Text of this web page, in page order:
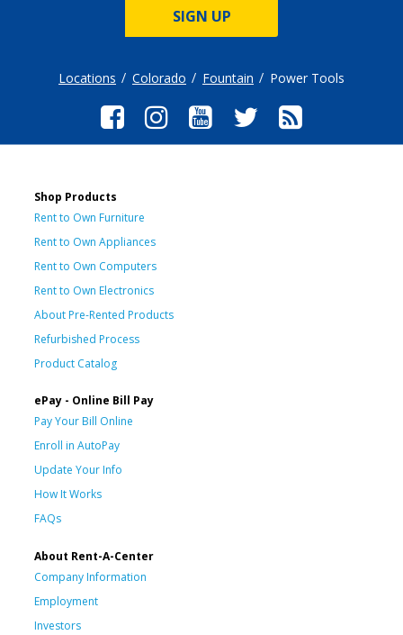
SIGN UP
Locations Colorado Fountain Power Tools
Shop Products
Rent to Own Furniture
Rent to Own Appliances
Rent to Own Computers
Rent to Own Electronics
About Pre-Rented Products
Refurbished Process
Product Catalog
ePay - Online Bill Pay
Pay Your Bill Online
Enroll in AutoPay
Update Your Info
How It Works
FAQs
About Rent-A-Center
Company Information
Employment
Investors